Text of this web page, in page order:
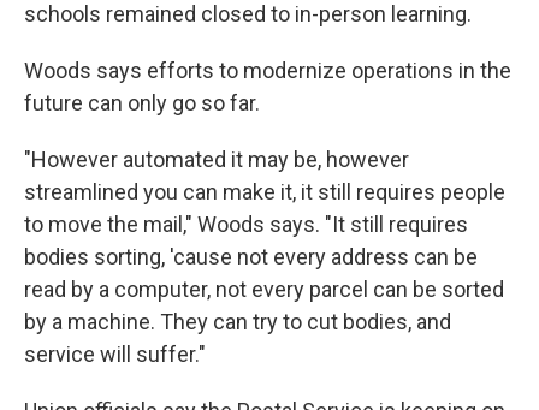
schools remained closed to in-person learning.
Woods says efforts to modernize operations in the
future can only go so far.
"However automated it may be, however
streamlined you can make it, it still requires people
to move the mail," Woods says. "It still requires
bodies sorting, 'cause not every address can be
read by a computer, not every parcel can be sorted
by a machine. They can try to cut bodies, and
service will suffer."